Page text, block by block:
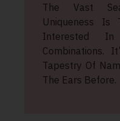
The Vast
Uniqueness Is
Interested In
Combinations.
Tapestry Of
The Ears Before.